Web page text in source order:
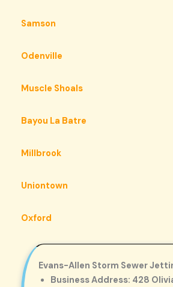
Samson
Odenville
Muscle Shoals
Bayou La Batre
Millbrook
Uniontown
Oxford
Evans-Allen Storm Sewer
Business Address: 428